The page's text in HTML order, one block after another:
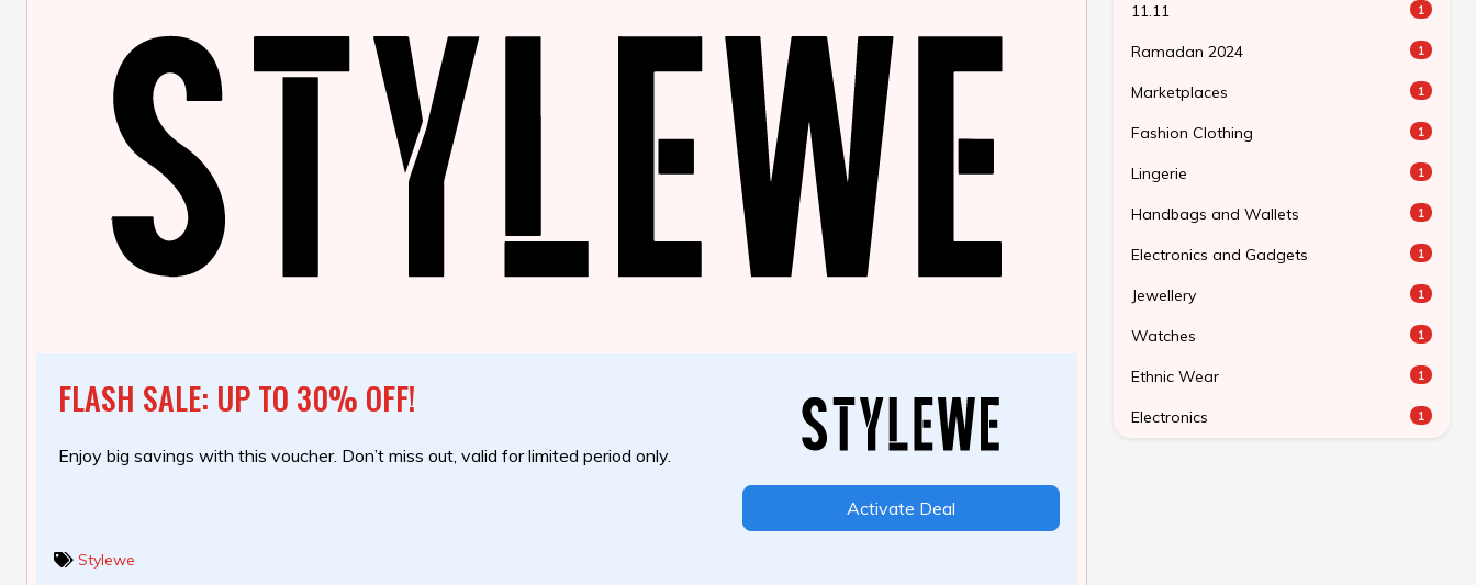
FLASH SALE: UP TO 30% OFF!
Enjoy big savings with this voucher. Don’t miss out, valid for limited period only.
Activate Deal
Stylewe
11.11 1
Ramadan 2024 1
Marketplaces 1
Fashion Clothing 1
Lingerie 1
Handbags and Wallets 1
Electronics and Gadgets 1
Jewellery 1
Watches 1
Ethnic Wear 1
Electronics 1